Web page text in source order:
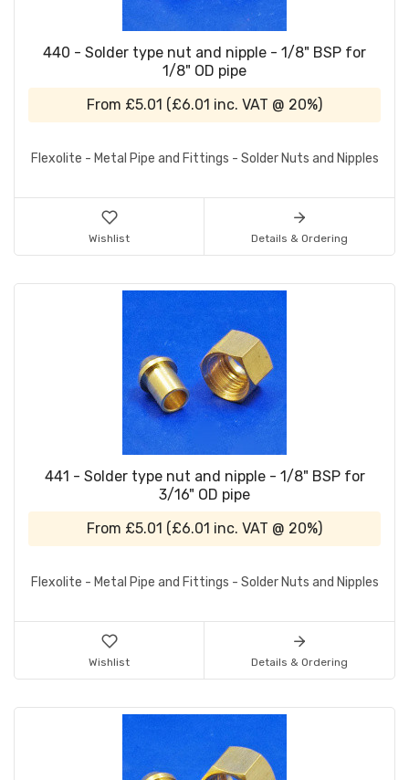
440 - Solder type nut and nipple - 1/8" BSP for
1/8" OD pipe
From £5.01 (£6.01 inc. VAT @ 20%)
Flexolite - Metal Pipe and Fittings - Solder Nuts and Nipples
Wishlist Details & Ordering
441 - Solder type nut and nipple - 1/8" BSP for
3/16" OD pipe
From £5.01 (£6.01 inc. VAT @ 20%)
Flexolite - Metal Pipe and Fittings - Solder Nuts and Nipples
Wishlist Details & Ordering